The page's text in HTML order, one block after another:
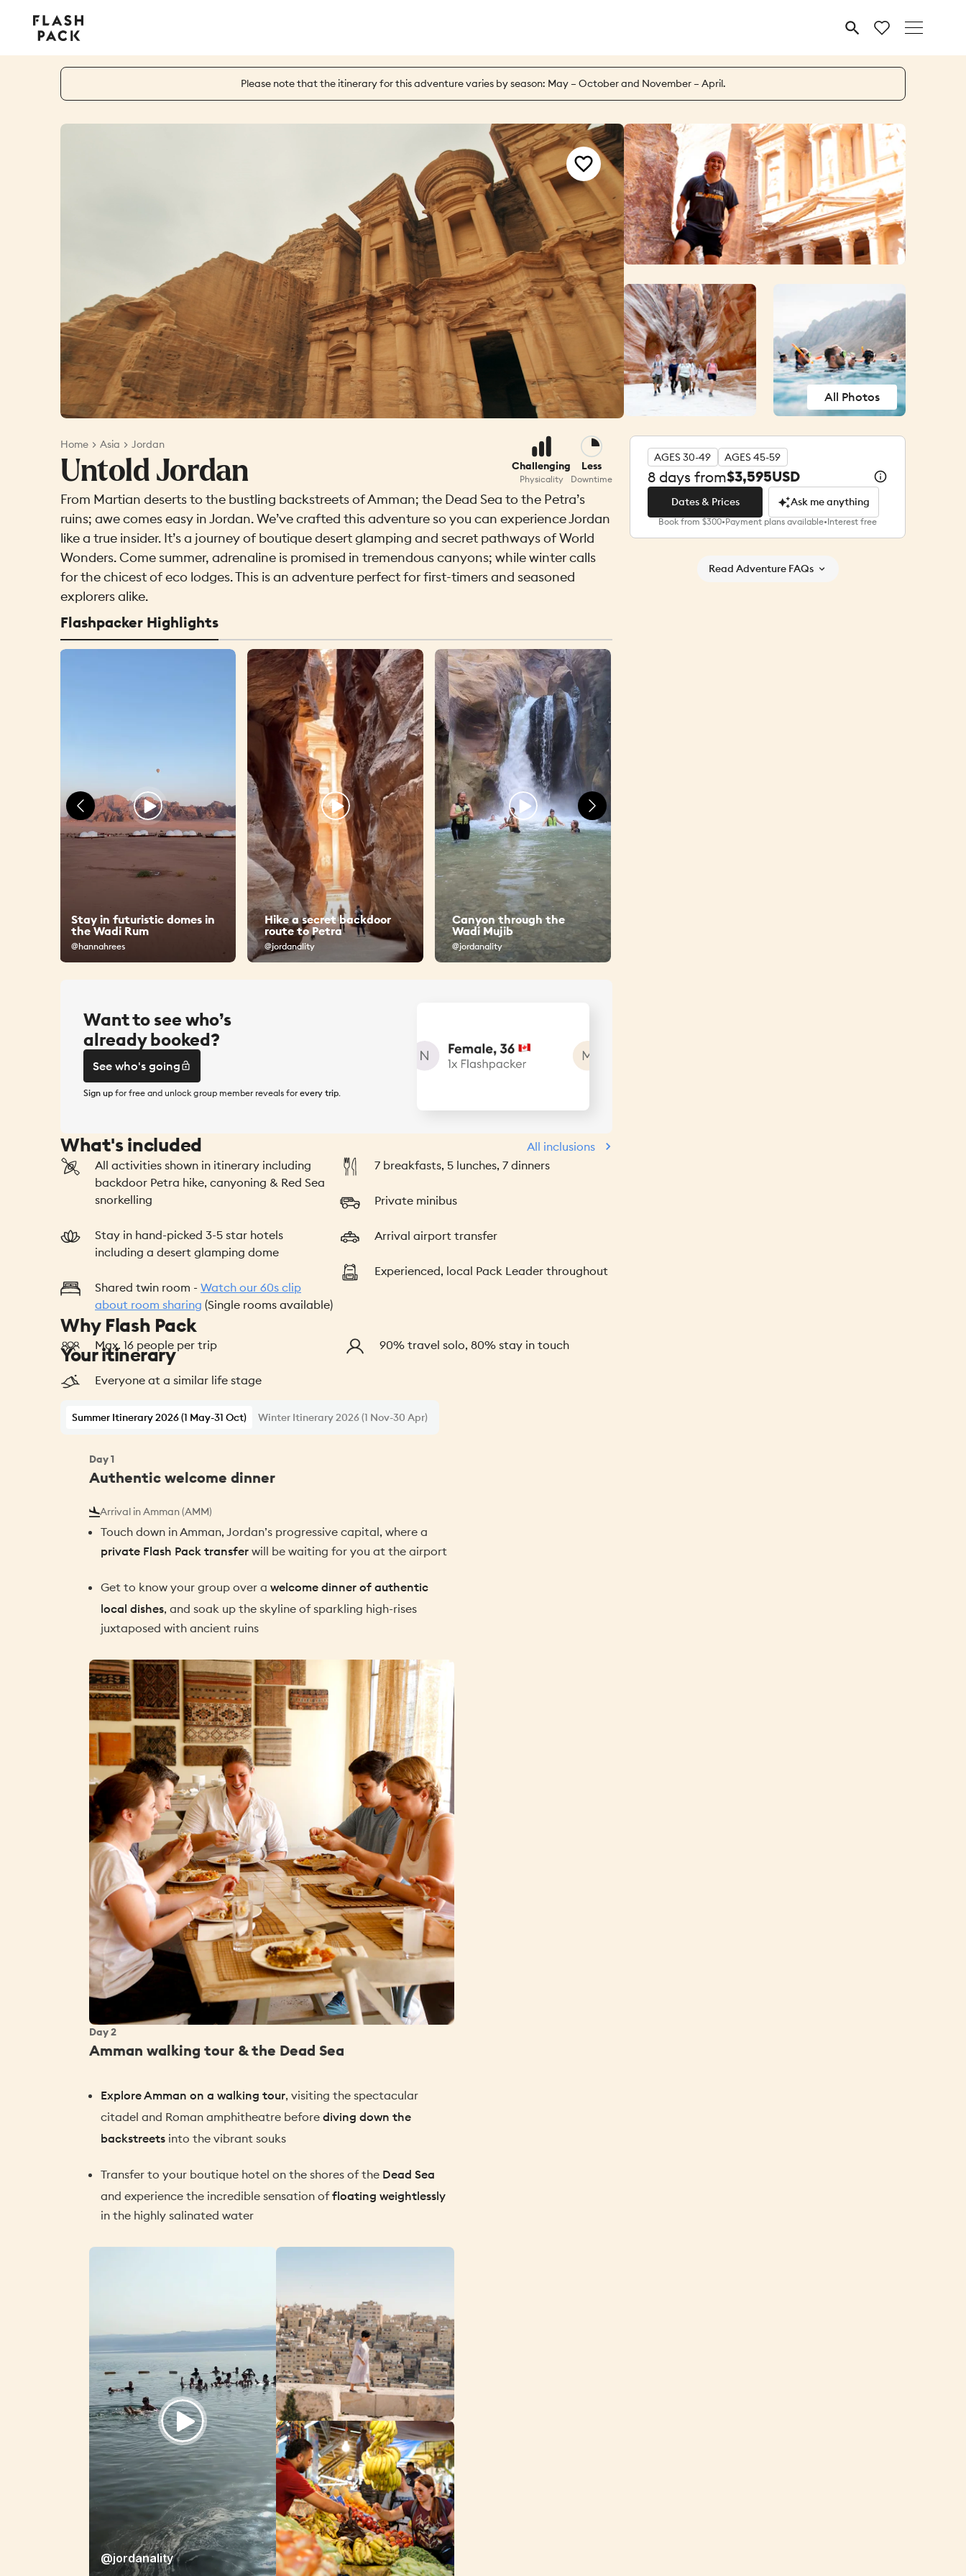
Flash
Pack MENU
Please note that the itinerary for this adventure varies by season: May – October and November – April.
All Photos
Home Asia Jordan
Untold Jordan Challenging
Physicality
Less
Downtime
From Martian deserts to the bustling backstreets of Amman; the Dead Sea to the Petra’s
ruins; awe comes easy in Jordan. We’ve crafted this adventure so you can experience Jordan
like a true insider. It’s a journey of boutique desert glamping and secret pathways of World
Wonders. Come summer, adrenaline is promised in tremendous canyons; while winter calls
for the chicest of eco lodges. This is an adventure perfect for first-timers and seasoned
explorers alike.
Flashpacker Highlights
Stay in futuristic domes in
the Wadi Rum
@hannahrees
Hike a secret backdoor
route to Petra
@jordanality
Canyon through the
Wadi Mujib
@jordanality
Want to see who’s
already booked?
See who's going
See who's going
Sign up for free and unlock group member reveals for every trip
What's included
All inclusions
All activities shown in itinerary including
backdoor Petra hike, canyoning & Red Sea
snorkelling
Stay in hand-picked 3-5 star hotels
including a desert glamping dome
Shared twin room - Watch our 60s clip
about room sharing (Single rooms available)
7 breakfasts, 5 lunches, 7 dinners
Private minibus
Arrival airport transfer
Experienced, local Pack Leader throughout
Why Flash Pack
Max. 16 people per trip
Everyone at a similar life stage
90% travel solo, 80% stay in touch
AGES 30-49 AGES 45-59
8 days from$3,595USD
Dates & Prices
Dates & Prices
Ask me anything
Ask me anything
Book from $300•Payment plans available•Interest free
Read Adventure FAQs
Your itinerary
Summer Itinerary 2026 (1 May-31 Oct) Winter Itinerary 2026 (1 Nov-30 Apr)
Day1
Authentic welcome dinner
Arrival in Amman (AMM)
Touch down in Amman, Jordan’s progressive capital, where a
private Flash Pack transfer will be waiting for you at the airport
Get to know your group over a welcome dinner of authentic
local dishes, and soak up the skyline of sparkling high-rises
juxtaposed with ancient ruins
Day2
Amman walking tour & the Dead Sea
Explore Amman on a walking tour, visiting the spectacular
citadel and Roman amphitheatre before diving down the
backstreets into the vibrant souks
Transfer to your boutique hotel on the shores of the Dead Sea
and experience the incredible sensation offloating weightlessly
in the highly salinated water
@jordanality